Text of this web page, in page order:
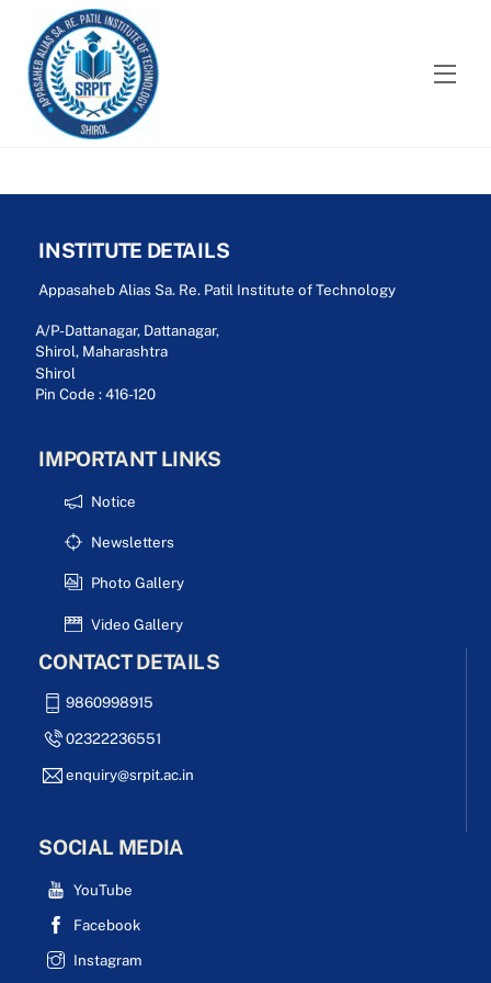
content
INSTITUTE DETAILS
Appasaheb Alias Sa. Re. Patil Institute of Technology
A/P-Dattanagar, Dattanagar,
Shirol, Maharashtra
Shirol
Pin Code : 416-120
IMPORTANT LINKS
Notice
Newsletters
Photo Gallery
Video Gallery
CONTACT DETAILS
9860998915
02322236551
enquiry@srpit.ac.in
SOCIAL MEDIA
YouTube
Facebook
Instagram